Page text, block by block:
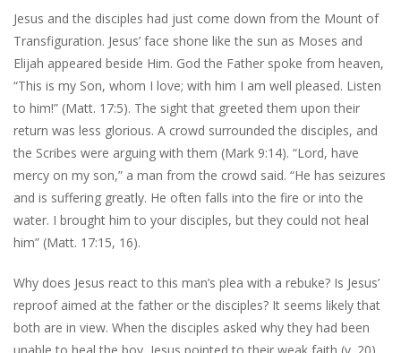
Jesus and the disciples had just come down from the Mount of
Transfiguration. Jesus’ face shone like the sun as Moses and
Elijah appeared beside Him. God the Father spoke from heaven,
“This is my Son, whom I love; with him I am well pleased. Listen
to him!” (Matt. 17:5). The sight that greeted them upon their
return was less glorious. A crowd surrounded the disciples, and
the Scribes were arguing with them (Mark 9:14). “Lord, have
mercy on my son,” a man from the crowd said. “He has seizures
and is suffering greatly. He often falls into the fire or into the
water. I brought him to your disciples, but they could not heal
him” (Matt. 17:15, 16).
Why does Jesus react to this man’s plea with a rebuke? Is Jesus’
reproof aimed at the father or the disciples? It seems likely that
both are in view. When the disciples asked why they had been